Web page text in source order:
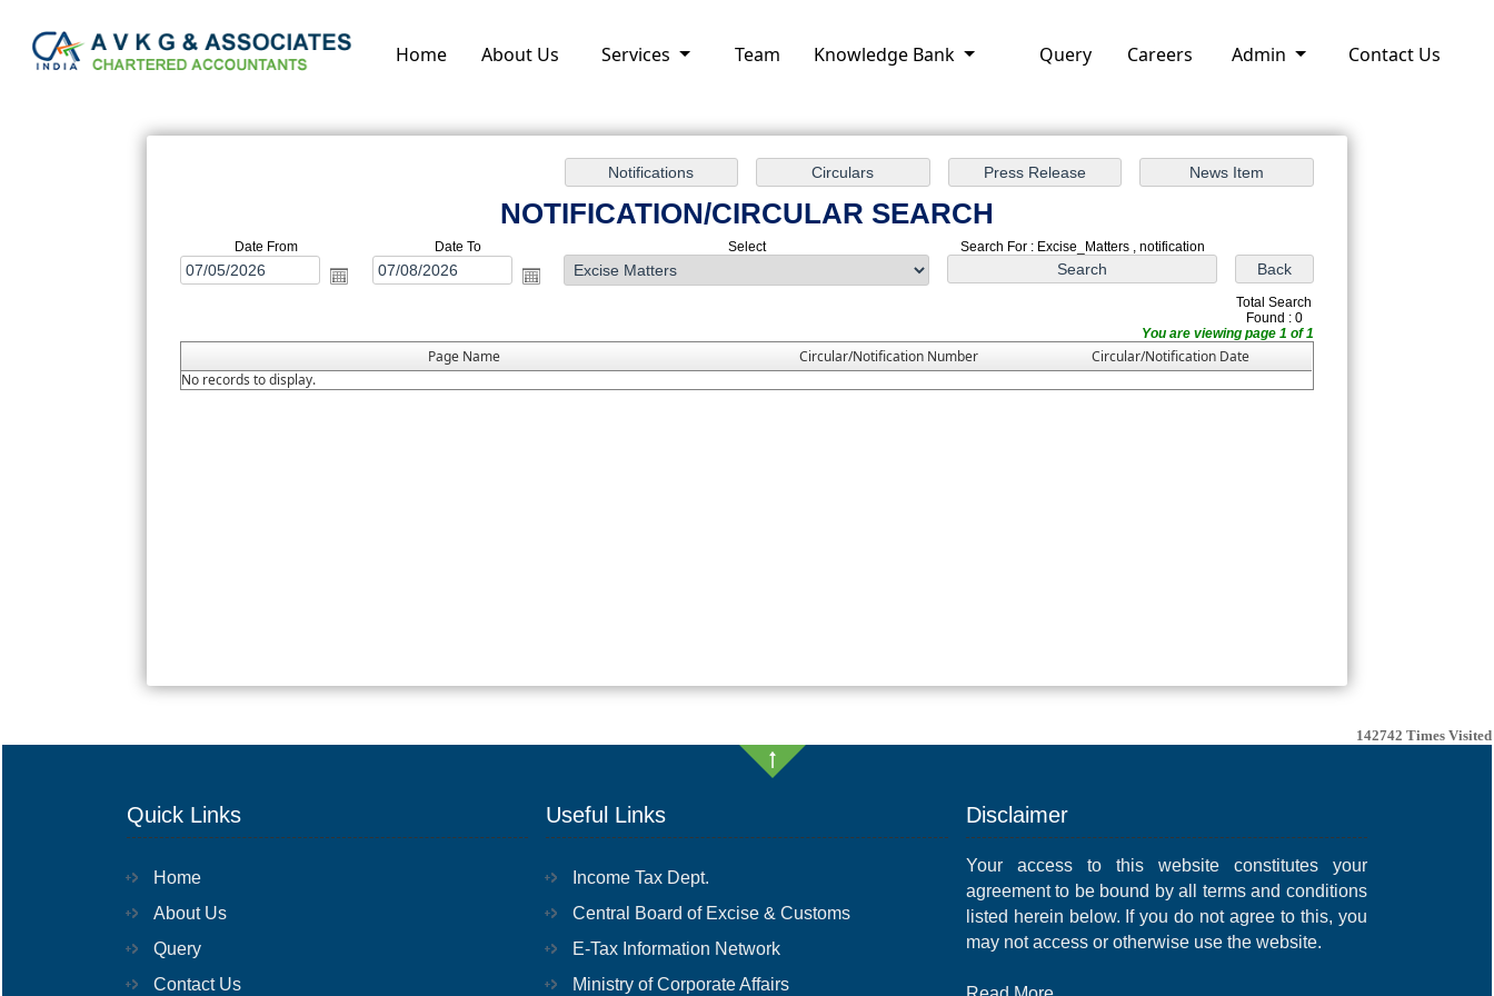
Home About Us Services Team Knowledge Bank Query Careers Admin Contact Us
NOTIFICATION/CIRCULAR SEARCH
Date From Date To Select Search For : Excise_Matters , notification
Total Search
Found : 0
You are viewing page 1 of 1
Page Name Circular/Notification Number
Circular/Notification Date
No records to display.
142742 Times Visited
Quick Links
Home
About Us
Query
Contact Us
Useful Links
Income Tax Dept.
Central Board of Excise & Customs
E-Tax Information Network
Ministry of Corporate Affairs
Disclaimer
Your access to this website constitutes your
agreement to be bound by all terms and conditions
listed herein below. If you do not agree to this, you
may not access or otherwise use the website.